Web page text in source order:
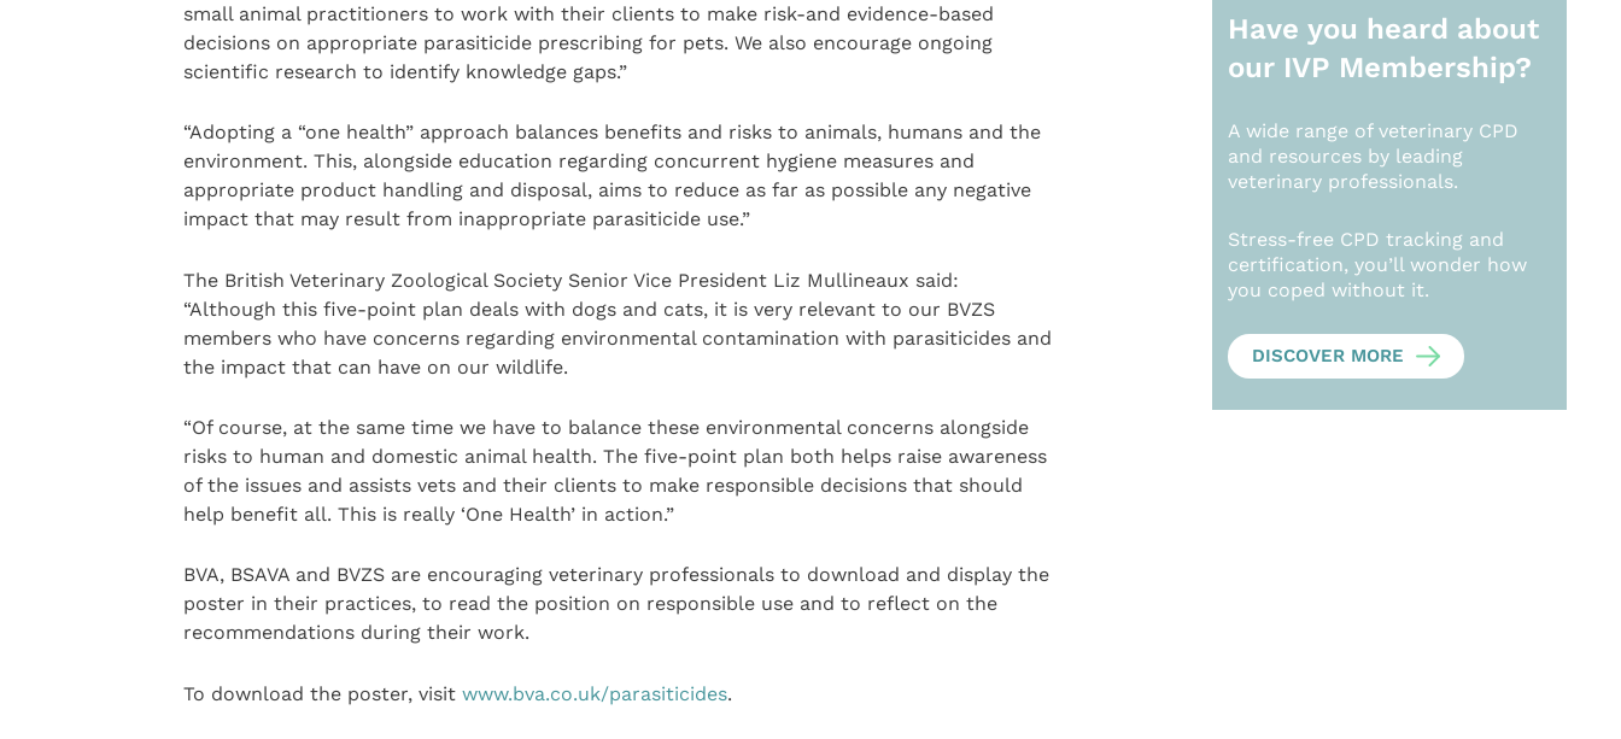
small animal practitioners to work with their clients to make risk-and evidence-based
decisions on appropriate parasiticide prescribing for pets. We also encourage ongoing
scientific research to identify knowledge gaps.”
“Adopting a “one health” approach balances benefits and risks to animals, humans and the
environment. This, alongside education regarding concurrent hygiene measures and
appropriate product handling and disposal, aims to reduce as far as possible any negative
impact that may result from inappropriate parasiticide use.”
The British Veterinary Zoological Society Senior Vice President Liz Mullineaux said:
“Although this five-point plan deals with dogs and cats, it is very relevant to our BVZS
members who have concerns regarding environmental contamination with parasiticides and
the impact that can have on our wildlife.
“Of course, at the same time we have to balance these environmental concerns alongside
risks to human and domestic animal health. The five-point plan both helps raise awareness
of the issues and assists vets and their clients to make responsible decisions that should
help benefit all. This is really ‘One Health’ in action.”
BVA, BSAVA and BVZS are encouraging veterinary professionals to download and display the
poster in their practices, to read the position on responsible use and to reflect on the
recommendations during their work.
To download the poster, visit www.bva.co.uk/parasiticides.
Have you heard about
our IVP Membership?
A wide range of veterinary CPD
and resources by leading
veterinary professionals.
Stress-free CPD tracking and
certification, you’ll wonder how
you coped without it.
DISCOVER MORE